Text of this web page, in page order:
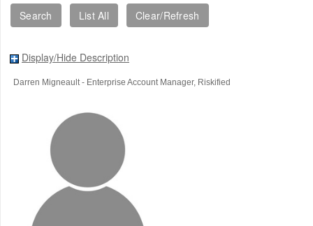
Display/Hide Description
Darren Migneault- Enterprise Account Manager, Riskified